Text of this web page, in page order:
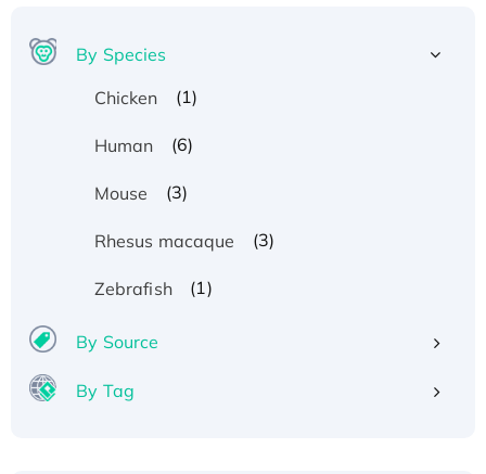
By Species
Chicken
(1)
Human (6)
Mouse (3)
Rhesus macaque (3)
Zebrafish (1)
By Source
By Tag
Recombinant Human ATOX1 Protein, with Cu
Recombinant Human IFNA21 Protein,
Recombinant HPV-6a E5 Protein